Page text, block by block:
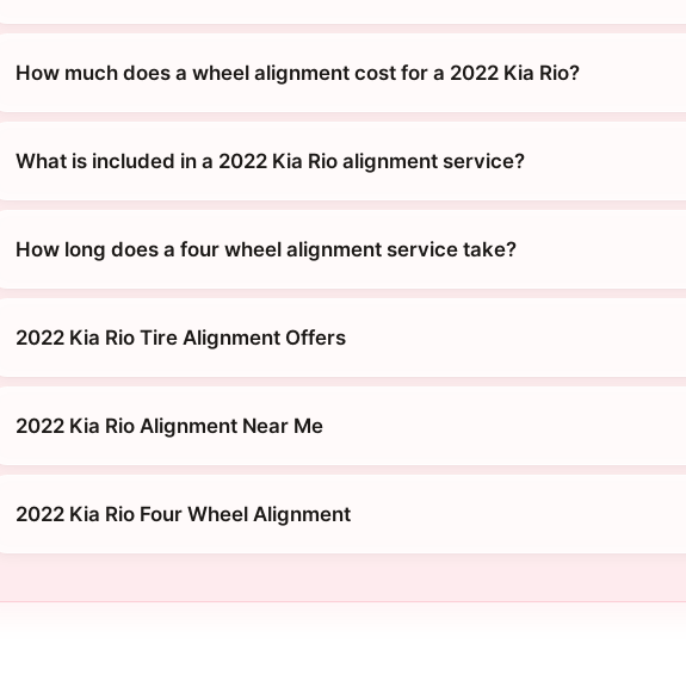
How much does a wheel alignment cost for a 2022 Kia Rio?
What is included in a 2022 Kia Rio alignment service?
How long does a four wheel alignment service take?
2022 Kia Rio Tire Alignment Offers
2022 Kia Rio Alignment Near Me
2022 Kia Rio Four Wheel Alignment